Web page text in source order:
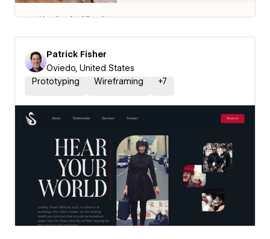
Patrick Fisher
Oviedo, United States
Prototyping
Wireframing +7